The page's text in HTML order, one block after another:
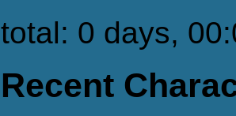
total: 0 days,
Recent